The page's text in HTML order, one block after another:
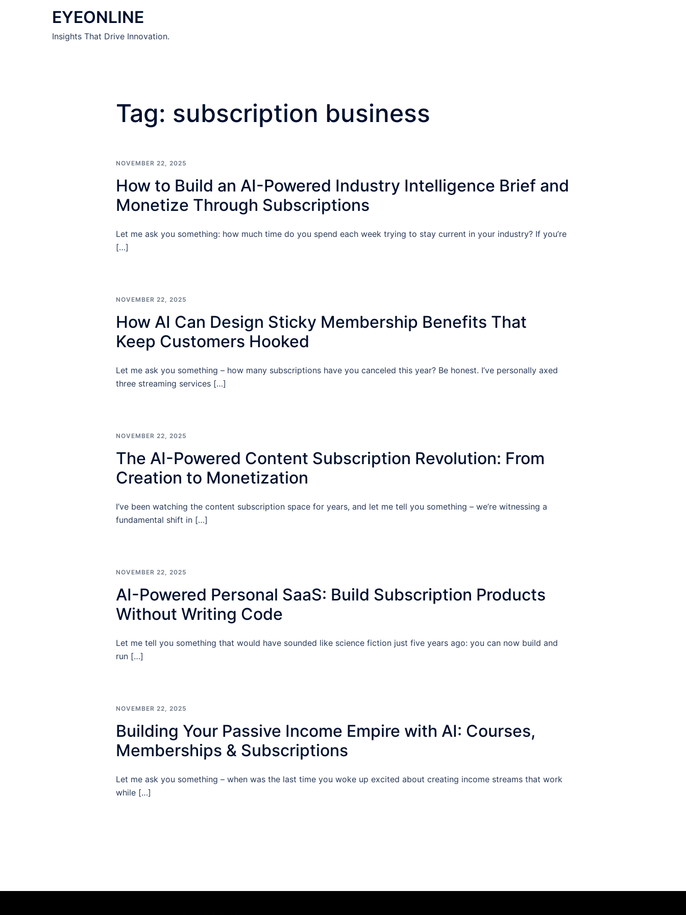
EYEONLINE
Insights That Drive Innovation.
Tag: subscription business
NOVEMBER 22, 2025
How to Build an AI-Powered Industry Intelligence Brief and
Monetize Through Subscriptions
Let me ask you something: how much time do you spend each week trying to stay current in your industry? If you’re
[…]
NOVEMBER 22, 2025
How AI Can Design Sticky Membership Benefits That
Keep Customers Hooked
Let me ask you something – how many subscriptions have you canceled this year? Be honest. I’ve personally axed
three streaming services […]
NOVEMBER 22, 2025
The AI-Powered Content Subscription Revolution: From
Creation to Monetization
I’ve been watching the content subscription space for years, and let me tell you something – we’re witnessing a
fundamental shift in […]
NOVEMBER 22, 2025
AI-Powered Personal SaaS: Build Subscription Products
Without Writing Code
Let me tell you something that would have sounded like science fiction just five years ago: you can now build and
run […]
NOVEMBER 22, 2025
Building Your Passive Income Empire with AI: Courses,
Memberships & Subscriptions
Let me ask you something – when was the last time you woke up excited about creating income streams that work
while […]